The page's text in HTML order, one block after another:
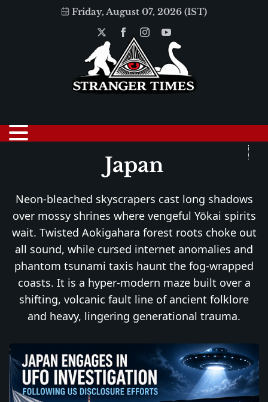
Friday, August 07, 2026 (IST)
Japan
Neon-bleached skyscrapers cast long shadows
over mossy shrines where vengeful Yōkai spirits
wait. Twisted Aokigahara forest roots choke out
all sound, while cursed internet anomalies and
phantom tsunami taxis haunt the fog-wrapped
coasts. It is a hyper-modern maze built over a
shifting, volcanic fault line of ancient folklore
and heavy, lingering generational trauma.